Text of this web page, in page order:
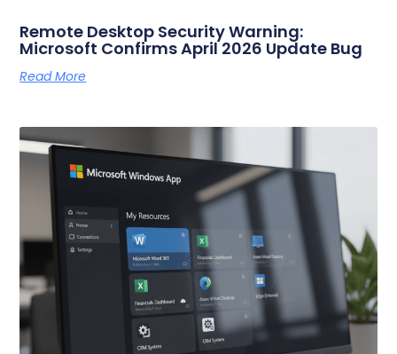
Remote Desktop Security Warning:
Microsoft Confirms April 2026 Update Bug
Read More